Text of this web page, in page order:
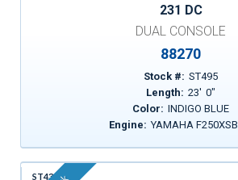
231 DC
DUAL CONSOLE
88270
Stock #: ST495
Length: 23' 0"
Color: INDIGO BLUE
Engine: YAMAHA F250XSB
ST43A